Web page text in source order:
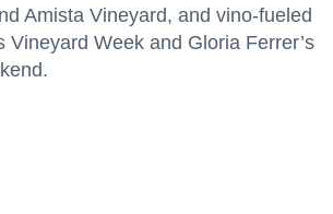
Amista Vineyard, and vino-fueled
Vineyard Week and Gloria Ferrer’s